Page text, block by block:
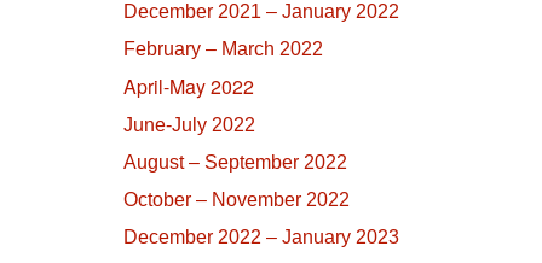
December 2021 – January 2022
February – March 2022
April-May 2022
June-July 2022
August – September 2022
October – November 2022
December 2022 – January 2023